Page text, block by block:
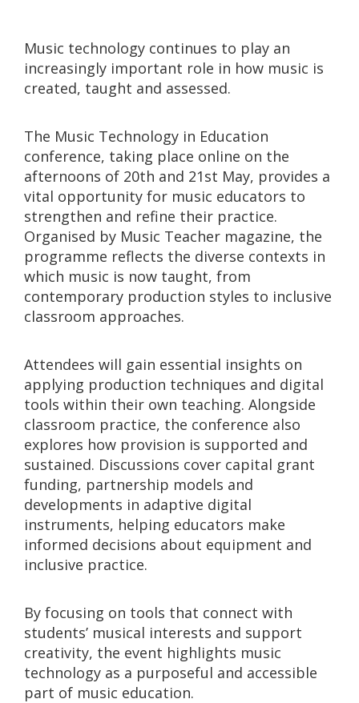
Music technology continues to play an
increasingly important role in how music is
created, taught and assessed.
The Music Technology in Education
conference, taking place online on the
afternoons of 20th and 21st May, provides a
vital opportunity for music educators to
strengthen and refine their practice.
Organised by Music Teacher magazine, the
programme reflects the diverse contexts in
which music is now taught, from
contemporary production styles to inclusive
classroom approaches.
Attendees will gain essential insights on
applying production techniques and digital
tools within their own teaching. Alongside
classroom practice, the conference also
explores how provision is supported and
sustained. Discussions cover capital grant
funding, partnership models and
developments in adaptive digital
instruments, helping educators make
informed decisions about equipment and
inclusive practice.
By focusing on tools that connect with
students’ musical interests and support
creativity, the event highlights music
technology as a purposeful and accessible
part of music education.